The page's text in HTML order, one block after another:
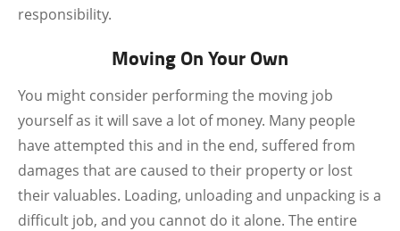
responsibility.
Moving On Your Own
You might consider performing the moving job
yourself as it will save a lot of money. Many people
have attempted this and in the end, suffered from
damages that are caused to their property or lost
their valuables. Loading, unloading and unpacking is a
difficult job, and you cannot do it alone. The entire